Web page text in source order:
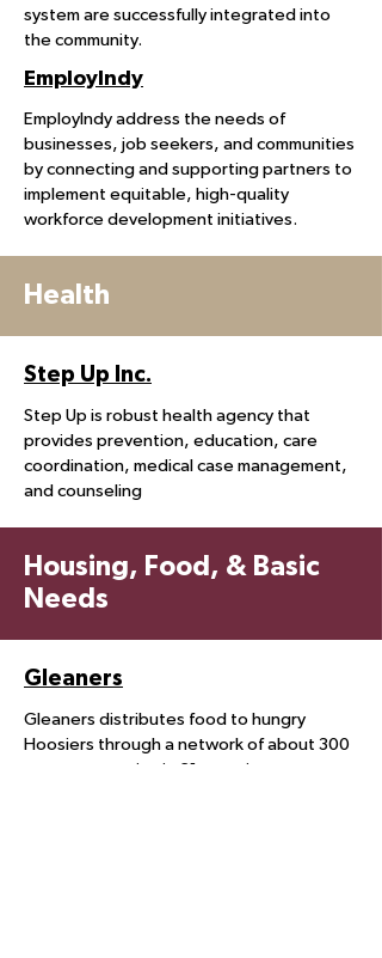
system are successfully integrated into
the community.
EmployIndy
EmployIndy address the needs of
businesses, job seekers, and communities
by connecting and supporting partners to
implement equitable, high-quality
workforce development initiatives.
Health
Step Up Inc.
Step Up is robust health agency that
provides prevention, education, care
coordination, medical case management,
and counseling
Housing, Food, & Basic
Needs
Gleaners
Gleaners distributes food to hungry
Hoosiers through a network of about 300
partner agencies in 21 counties.